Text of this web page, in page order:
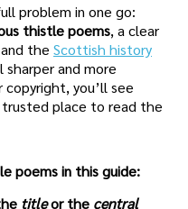
problem in one go:
thistle poems, a clear
the Scottish history
and more
copyright, you’ll see
place to read the
poems in this guide:
titleor the central